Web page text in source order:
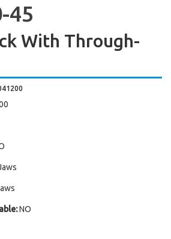
45
With Through-
NO